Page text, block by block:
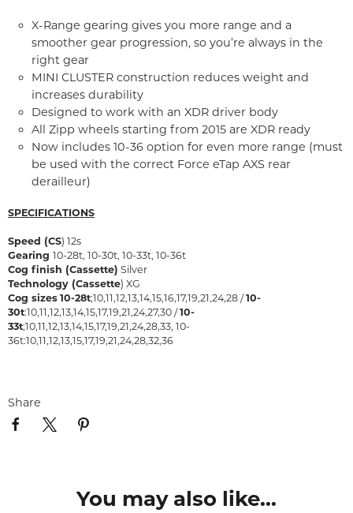
X-Range gearing gives you more range and a
smoother gear progression, so you’re always in the
right gear
MINI CLUSTER construction reduces weight and
increases durability
Designed to work with an XDR driver body
All Zipp wheels starting from 2015 are XDR ready
Now includes 10-36 option for even more range (must
be used with the correct Force eTap AXS rear
derailleur)
SPECIFICATIONS
Speed (CS) 12s
Gearing 10-28t, 10-30t, 10-33t, 10-36t
Cog finish (Cassette) Silver
Technology (Cassette) XG
Cog sizes 10-28t;10,11,12,13,14,15,16,17,19,21,24,28 /10-
30t:10,11,12,13,14,15,17,19,21,24,27,30 /10-
33t;10,11,12,13,14,15,17,19,21,24,28,33, 10-
36t:10,11,12,13,15,17,19,21,24,28,32,36
Share
You may also like...